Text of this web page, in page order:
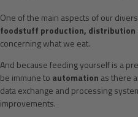
One of the main aspects of our
foodstuff production, distribution
concerning what we eat.
And because feeding yourself is a
be immune to automation as there
data exchange and processing
improvements.